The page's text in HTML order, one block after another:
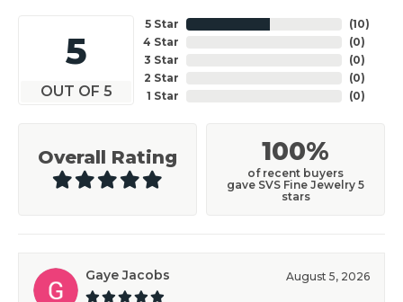
5
OUT OF 5
5 Star
4 Star
3 Star
2 Star
1 Star
(10)
(0)
(0)
(0)
(0)
Overall Rating 100%
of recent buyers
gave SVS Fine Jewelry 5
stars
Gaye Jacobs August 5, 2026